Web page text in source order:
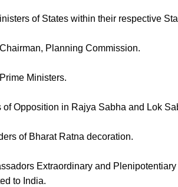
of States within their respective
Planning Commission.
Ministers.
of Opposition in Rajya Sabha and Lok
of Bharat Ratna decoration.
Extraordinary and
to India.